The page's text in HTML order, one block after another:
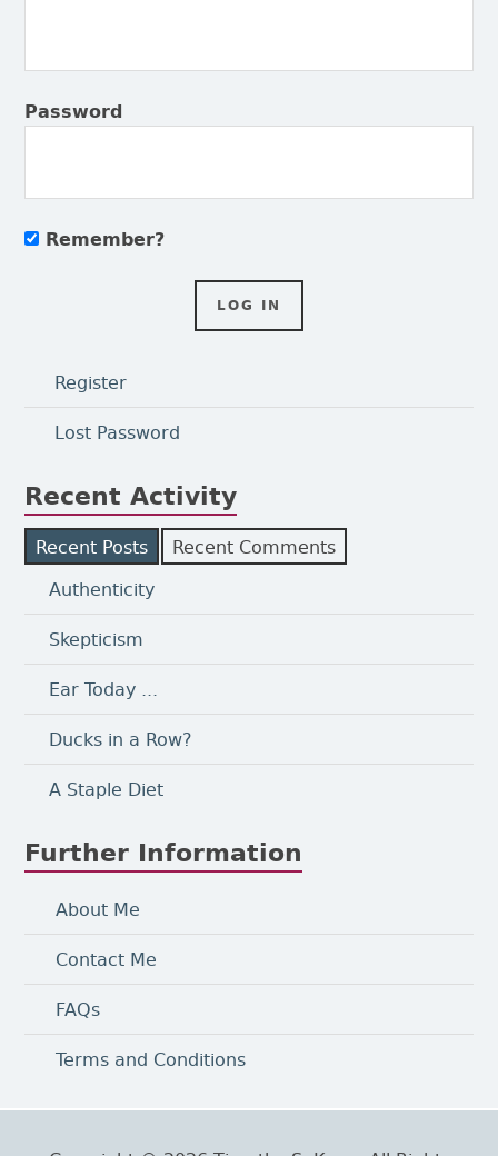
Password
Remember?
Register
Lost Password
Recent Activity
Recent Posts
Recent Comments
Authenticity
Skepticism
Ear Today ...
Ducks in a Row?
A Staple Diet
Further Information
About Me
Contact Me
FAQs
Terms and Conditions